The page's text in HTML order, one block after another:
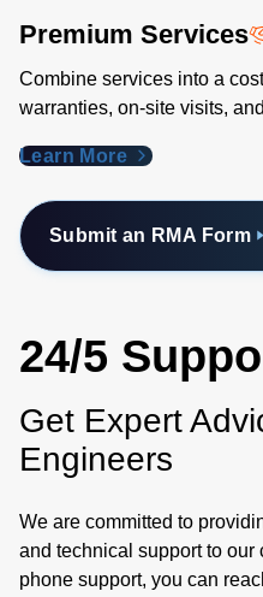
Premium Services
Combine services into a
warranties, on-site visits,
Learn More
Submit an RMA Form
24/5
Get Expert
Engineers
We are committed to
and technical support to our
phone support, you can